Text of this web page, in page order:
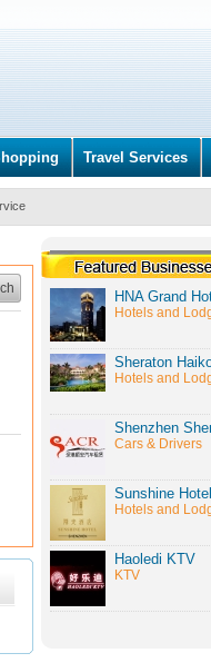
Travel Services
HNA Grand
Hotels and
Sheraton
Hotels and
Shenzhen
Cars & Drivers
Sunshine Hotel
Hotels and
Haoledi KTV
KTV